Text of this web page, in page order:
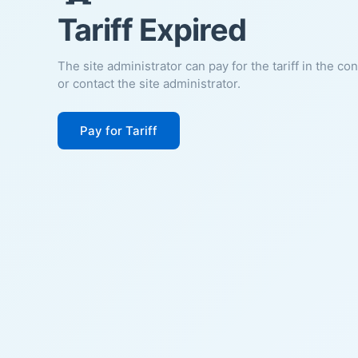
Tariff Expired
The site administrator can pay for the tariff in the
or contact the site administrator.
Pay for Tariff